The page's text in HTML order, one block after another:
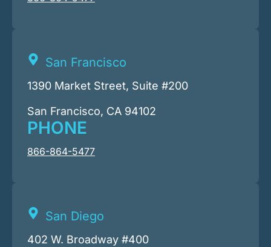
San Francisco
1390 Market Street, Suite #200
San Francisco, CA 94102
PHONE
866-864-5477
San Diego
402 W. Broadway #400